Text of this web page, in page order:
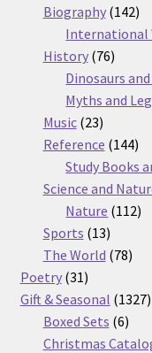
products
Biography 142142
International
History 7676
Dinosaurs
Myths and
Music 2323
products
Reference 144144
Study Books
Science and
Nature 112112
Sports 1313
products
The World 7878
Poetry 3131
products
Gift & Seasonal 1327
Boxed Sets 66
Christmas